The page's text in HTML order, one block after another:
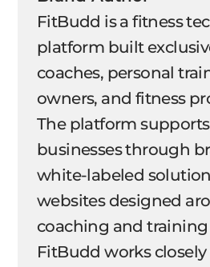
FitBudd is a fitness
platform built
coaches, personal
owners, and fitness
The platform
businesses through
white-labeled
websites designed
coaching and
FitBudd works